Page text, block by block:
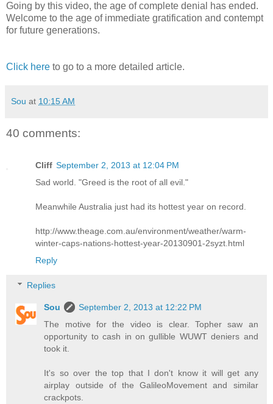
Going by this video, the age of complete denial has ended.
Welcome to the age of immediate gratification and contempt
for future generations.
Click here to go to a more detailed article.
Sou at 10:15 AM
40 comments:
Cliff September 2, 2013 at 12:04 PM
Sad world. "Greed is the root of all evil."
Meanwhile Australia just had its hottest year on record.
http://www.theage.com.au/environment/weather/warm-
winter-caps-nations-hottest-year-20130901-2syzt.html
Reply
Replies
Sou
September 2, 2013 at 12:22 PM
The motive for the video is clear. Topher saw an
opportunity to cash in on gullible WUWT deniers and
took it.
It's so over the top that I don't know it will get any
airplay outside of the GalileoMovement and similar
crackpots.